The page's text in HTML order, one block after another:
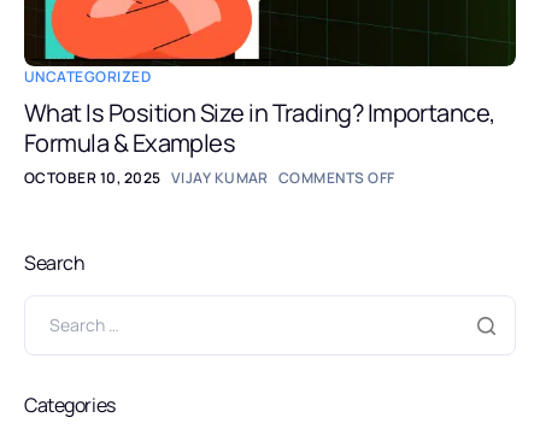
UNCATEGORIZED
What Is Position Size in Trading? Importance,
Formula & Examples
OCTOBER 10, 2025 VIJAY KUMAR COMMENTS OFF
Search
Categories